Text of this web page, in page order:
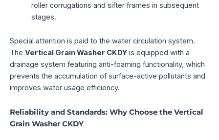
roller corrugations and sifter frames in subsequent
stages.
Special attention is paid to the water circulation system.
The Vertical Grain Washer CKDY is equipped with a
drainage system featuring anti-foaming functionality, which
prevents the accumulation of surface-active pollutants and
improves water usage efficiency.
Reliability and Standards: Why Choose the Vertical
Grain Washer CKDY